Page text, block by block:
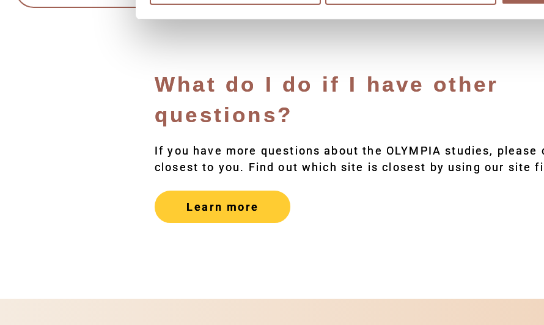
What do I do if I have other
questions?
If you have more questions about the OLYMPIA studies,
closest to you. Find out which site is closest by using our site
Learn more